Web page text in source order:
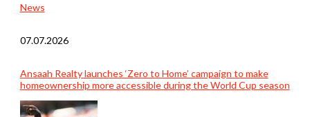
News
07.07.2026
Ansaah Realty launches ‘Zero to Home’ campaign to make
homeownership more accessible during the World Cup season